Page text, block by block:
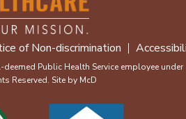
of Non-discrimination
Public Health Service employee under
Reserved. Site by McD